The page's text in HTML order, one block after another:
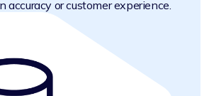
accuracy or customer experience.